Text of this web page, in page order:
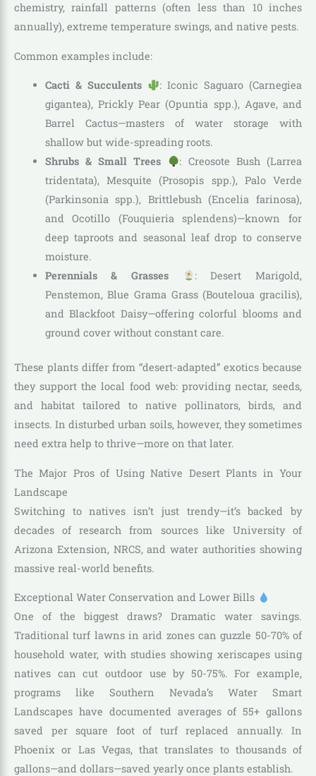
chemistry, rainfall patterns (often less than 10 inches
annually), extreme temperature swings, and native pests.
Common examples include:
Cacti & Succulents
: Iconic Saguaro (Carnegiea
gigantea), Prickly Pear (Opuntia spp.), Agave, and
Barrel Cactus—masters of water storage with
shallow but wide-spreading roots.
Shrubs & Small Trees
: Creosote Bush (Larrea
tridentata), Mesquite (Prosopis spp.), Palo Verde
(Parkinsonia spp.), Brittlebush (Encelia farinosa),
and Ocotillo (Fouquieria splendens)—known for
deep taproots and seasonal leaf drop to conserve
moisture.
Perennials & Grasses
: Desert Marigold,
Penstemon, Blue Grama Grass (Bouteloua gracilis),
and Blackfoot Daisy—offering colorful blooms and
ground cover without constant care.
These plants differ from “desert-adapted” exotics because
they support the local food web: providing nectar, seeds,
and habitat tailored to native pollinators, birds, and
insects. In disturbed urban soils, however, they sometimes
need extra help to thrive—more on that later.
The Major Pros of Using Native Desert Plants in Your
Landscape
Switching to natives isn’t just trendy—it’s backed by
decades of research from sources like University of
Arizona Extension, NRCS, and water authorities showing
massive real-world benefits.
Exceptional Water Conservation and Lower Bills
One of the biggest draws? Dramatic water savings.
Traditional turf lawns in arid zones can guzzle 50-70% of
household water, with studies showing xeriscapes using
natives can cut outdoor use by 50-75%. For example,
programs like Southern Nevada’s Water Smart
Landscapes have documented averages of 55+ gallons
saved per square foot of turf replaced annually. In
Phoenix or Las Vegas, that translates to thousands of
gallons—and dollars—saved yearly once plants establish.